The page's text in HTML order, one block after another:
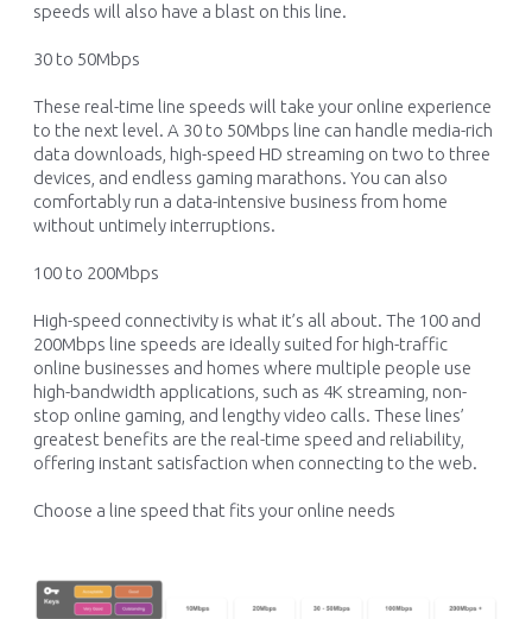
speeds will also have a blast on this line.
30 to 50Mbps
These real-time line speeds will take your online experience
to the next level. A 30 to 50Mbps line can handle media-rich
data downloads, high-speed HD streaming on two to three
devices, and endless gaming marathons.You can also
comfortably run a data-intensive business from home
without untimely interruptions.
100 to 200Mbps
High-speed connectivity is what it’s all about. The 100 and
200Mbps line speeds are ideally suited for high-traffic
online businesses and homes where multiple people use
high-bandwidth applications, such as 4K streaming, non-
stop online gaming, and lengthyvideo calls. These lines’
greatest benefits are the real-time speed and reliability,
offering instant satisfaction when connecting to the web.
Choose a line speed that fits your online needs